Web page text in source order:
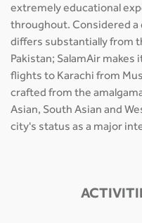
extremely educational
throughout. Considered a
differs substantially from
Pakistan; SalamAir
flights to Karachi from
crafted from the
Asian, South Asian and
city's status as a major